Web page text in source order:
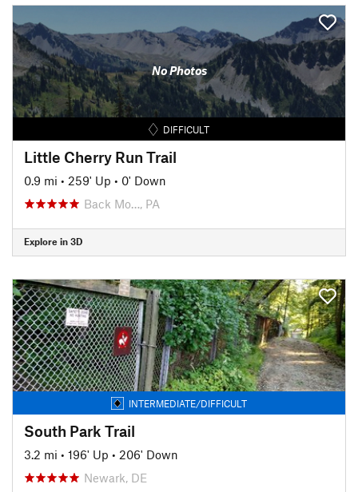
No Photos
DIFFICULT
Little Cherry Run Trail
0.9 mi • 259' Up • 0' Down
Back Mo…, PA
Explore in 3D
INTERMEDIATE/DIFFICULT
South Park Trail
3.2 mi • 196' Up • 206' Down
Newark, DE